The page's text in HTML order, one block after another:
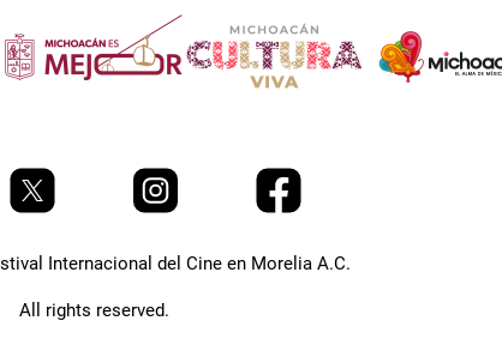
Internacional del Cine en Morelia A.C.
All rights reserved.